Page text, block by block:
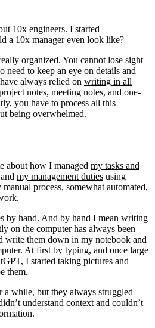
10x engineers. I started
a 10x manager even look like?
organized. You cannot lose sight
need to keep an eye on details and
always relied on writing in all
notes, meeting notes, and one-
you have to process all this
being overwhelmed.
about how I managed my tasks and
and my management duties using
process, somewhat automated,
by hand. And by hand I mean writing
on the computer has always been
write them down in my notebook and
At first by typing, and once large
I started taking pictures and
them.
while, but they always struggled
understand context and couldn’t